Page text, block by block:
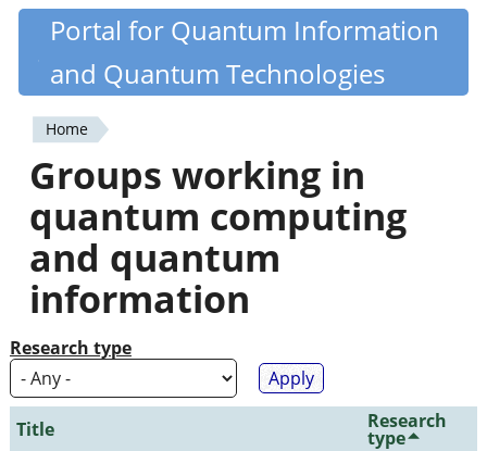
Skip
content
Quantiki
Portal for Quantum Information
and Quantum Technologies
You
are
here
Home
Groups working in
quantum computing
and quantum
information
Research type
Title Research
type